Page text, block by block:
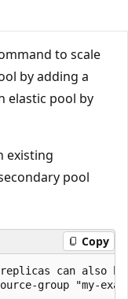
to scale
by adding a
elastic pool by
existing
pool
Copy
can also